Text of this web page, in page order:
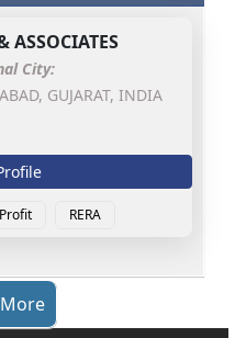
ASSOCIATES
City:
GUJARAT, INDIA
RERA